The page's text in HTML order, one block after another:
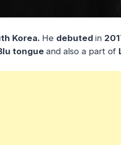
Korea. He debuted in
tongue and also a part of